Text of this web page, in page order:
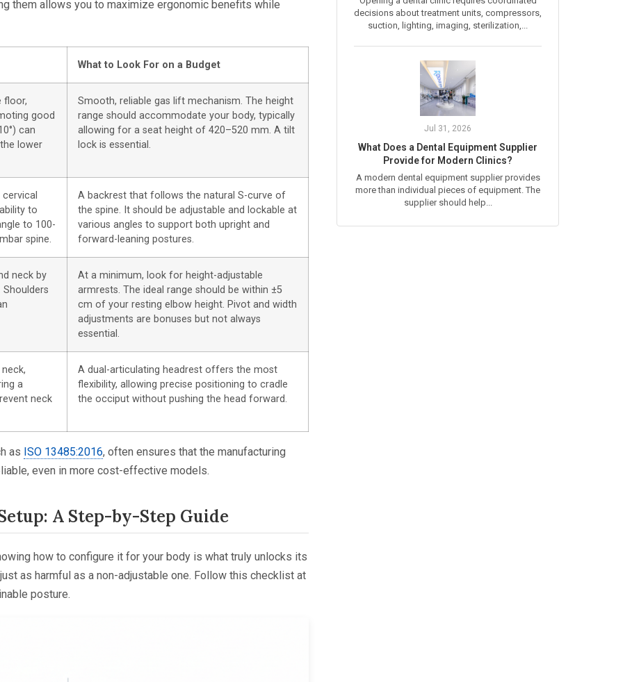
them allows you to maximize ergonomic benefits while
What to Look For on a Budget
floor,
good
can
lower
Smooth, reliable gas lift mechanism. The height
range should accommodate your body, typically
allowing for a seat height of 420–520 mm. A tilt
lock is essential.
to
to 100-
spine.
A backrest that follows the natural S-curve of
the spine. It should be adjustable and lockable at
various angles to support both upright and
forward-leaning postures.
neck by
At a minimum, look for height-adjustable
armrests. The ideal range should be within ±5
cm of your resting elbow height. Pivot and width
adjustments are bonuses but not always
essential.
a
neck
A dual-articulating headrest offers the most
flexibility, allowing precise positioning to cradle
the occiput without pushing the head forward.
as ISO 13485:2016, often ensures that the manufacturing
even in more cost-effective models.
A Step-by-Step Guide
how to configure it for your body is what truly unlocks its
as harmful as a non-adjustable one. Follow this checklist at
posture.
decisions about treatment units, compressors,
suction, lighting, imaging, sterilization,...
Jul 31, 2026
What Does a Dental Equipment Supplier
Provide for Modern Clinics?
A modern dental equipment supplier provides
more than individual pieces of equipment. The
supplier should help...